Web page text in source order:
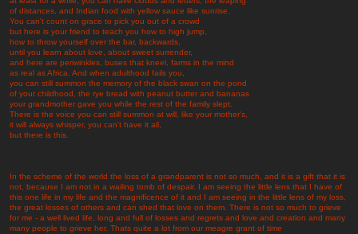
of distances, and Indian food with yellow sauce like sunrise.
You can't count on grace to pick you out of a crowd
but here is your friend to teach you how to high jump,
how to throw yourself over the bar, backwards,
until you learn about love, about sweet surrender,
and here are periwinkles, buses that kneel, farms in the mind
as real as Africa. And when adulthood fails you,
you can still summon the memory of the black swan on the pond
of your childhood, the rye bread with peanut butter and bananas
your grandmother gave you while the rest of the family slept.
There is the voice you can still summon at will, like your mother's,
it will always whisper, you can't have it all,
but there is this.
In the scheme of the world the loss of a grandparent is not so much, and it is a gift that it is
not, because I am not in a wailing tomb of despair. I am seeing the little lens that I have of
this one life in my life and the magnificence of it and I am seeing in the little lens of my loss,
the great losses of others and can shed that love on them. There is not so much to grieve
for me - a well lived life, long and full of losses and regrets and love and creation and many
many people to grieve her. Thats quite a lot from our meagre grant of time